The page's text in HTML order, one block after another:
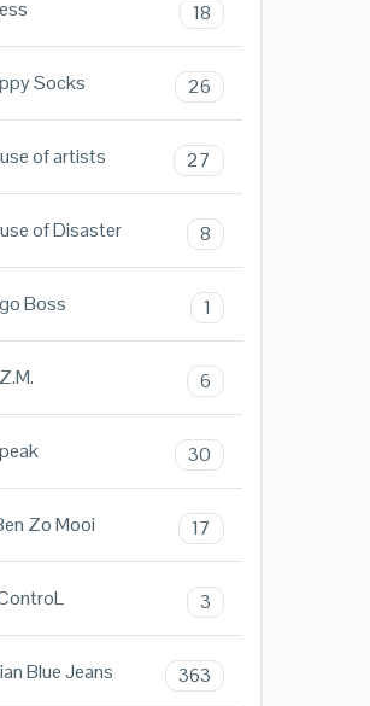
18
Socks 26
of artists 27
of Disaster 8
Boss 1
6
30
Zo Mooi 17
3
Blue Jeans 363